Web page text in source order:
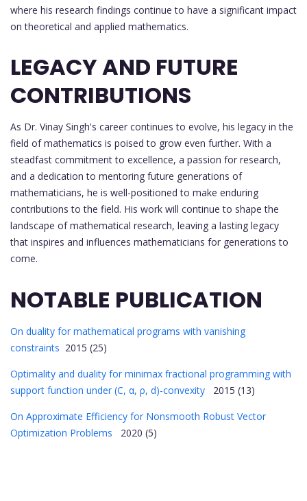
where his research findings continue to have a significant impact
on theoretical and applied mathematics.
LEGACY AND FUTURE
CONTRIBUTIONS
As Dr. Vinay Singh's career continues to evolve, his legacy in the
field of mathematics is poised to grow even further. With a
steadfast commitment to excellence, a passion for research,
and a dedication to mentoring future generations of
mathematicians, he is well-positioned to make enduring
contributions to the field. His work will continue to shape the
landscape of mathematical research, leaving a lasting legacy
that inspires and influences mathematicians for generations to
come.
NOTABLE PUBLICATION
On duality for mathematical programs with vanishing
constraints 2015 (25)
Optimality and duality for minimax fractional programming with
support function under (C, α, ρ, d)-convexity 2015 (13)
On Approximate Efficiency for Nonsmooth Robust Vector
Optimization Problems 2020 (5)